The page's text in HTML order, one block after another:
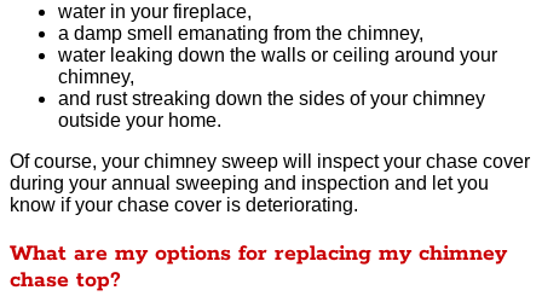
water in your fireplace,
a damp smell emanating from the chimney,
water leaking down the walls or ceiling around your
chimney,
and rust streaking down the sides of your chimney
outside your home.
Of course, your chimney sweep will inspect your chase cover
during your annual sweeping and inspection and let you
know if your chase cover is deteriorating.
What are my options for replacing my chimney
chase top?